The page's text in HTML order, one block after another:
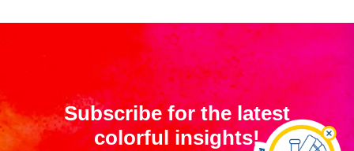
Subscribe for the latest
colorful insights!